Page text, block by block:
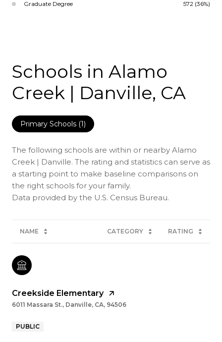
Graduate Degree 572 (36%)
Schools in Alamo
Creek | Danville, CA
Primary Schools (1)
The following schools are within or nearby Alamo
Creek | Danville. The rating and statistics can serve as
a starting point to make baseline comparisons on
the right schools for your family.
NAME CATEGORY RATING
Creekside Elementary
6011 Massara St., Danville, CA, 94506
PUBLIC